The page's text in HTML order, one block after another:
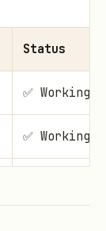
Status
✅ Working
✅ Working